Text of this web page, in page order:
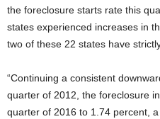
the foreclosure starts rate this
states experienced increases in
two of these 22 states have
“Continuing a consistent
quarter of 2012, the foreclosure
quarter of 2016 to 1.74 percent,